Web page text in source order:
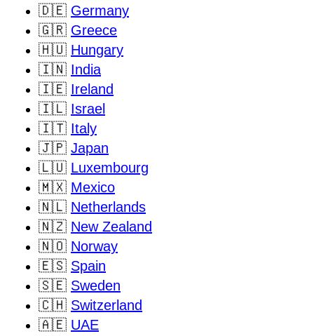
🇩🇪 Germany
🇬🇷 Greece
🇭🇺 Hungary
🇮🇳 India
🇮🇪 Ireland
🇮🇱 Israel
🇮🇹 Italy
🇯🇵 Japan
🇱🇺 Luxembourg
🇲🇽 Mexico
🇳🇱 Netherlands
🇳🇿 New Zealand
🇳🇴 Norway
🇪🇸 Spain
🇸🇪 Sweden
🇨🇭 Switzerland
🇦🇪 UAE